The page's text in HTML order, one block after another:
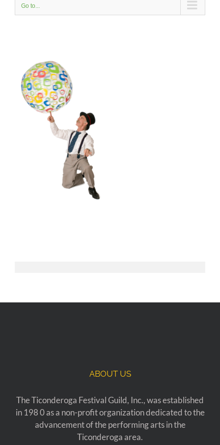
Go to...
ABOUT US
The Ticonderoga Festival Guild, Inc., was established
in 198 0 as a non-profit organization dedicated to the
advancement of the performing arts in the
Ticonderoga area.